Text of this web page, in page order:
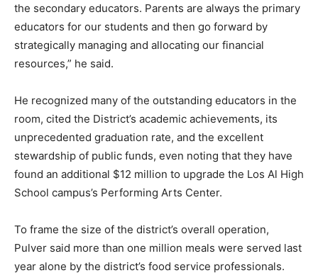
the secondary educators. Parents are always the primary
educators for our students and then go forward by
strategically managing and allocating our financial
resources,” he said.
He recognized many of the outstanding educators in the
room, cited the District’s academic achievements, its
unprecedented graduation rate, and the excellent
stewardship of public funds, even noting that they have
found an additional $12 million to upgrade the Los Al High
School campus’s Performing Arts Center.
To frame the size of the district’s overall operation,
Pulver said more than one million meals were served last
year alone by the district’s food service professionals.